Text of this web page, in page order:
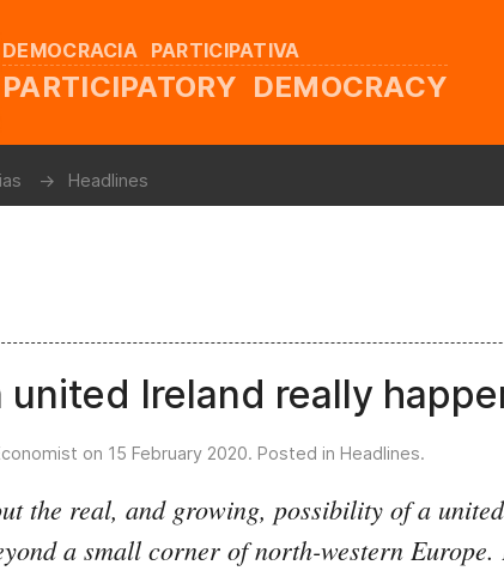
DEMOCRACIA PARTICIPATIVA
PARTICIPATORY DEMOCRACY
Headlines
united Ireland really
on 15 February 2020. Posted in Headlines.
the real, and growing, possibility of a
a small corner of north-western Europe.